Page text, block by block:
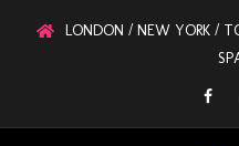
LONDON / NEW YORK /